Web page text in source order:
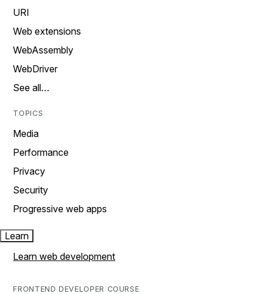
URI
Web extensions
WebAssembly
WebDriver
See all…
TOPICS
Media
Performance
Privacy
Security
Progressive web apps
Learn
Learn web development
FRONTEND DEVELOPER COURSE